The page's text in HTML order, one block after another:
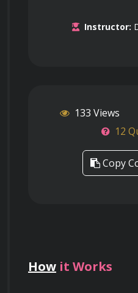
Instructor:
133 Views
12
Copy
How it Works